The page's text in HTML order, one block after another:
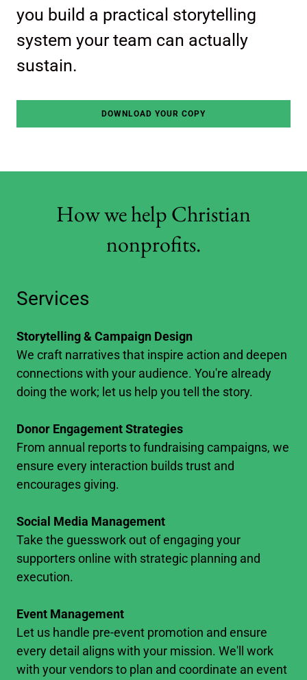
you build a practical storytelling
system your team can actually
sustain.
DOWNLOAD YOUR COPY
How we help Christian
nonprofits.
Services
Storytelling & Campaign Design
We craft narratives that inspire action and deepen
connections with your audience. You're already
doing the work; let us help you tell the story.
Donor Engagement Strategies
From annual reports to fundraising campaigns, we
ensure every interaction builds trust and
encourages giving.
Social Media Management
Take the guesswork out of engaging your
supporters online with strategic planning and
execution.
Event Management
Let us handle pre-event promotion and ensure
every detail aligns with your mission. We'll work
with your vendors to plan and coordinate an event